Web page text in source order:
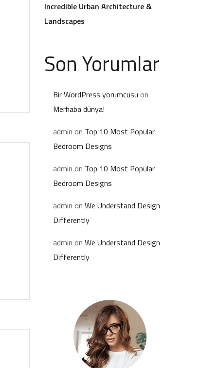
Incredible Urban Architecture &
Landscapes
Son Yorumlar
Bir WordPress yorumcusu on
Merhaba dünya!
admin on Top 10 Most Popular
Bedroom Designs
admin on Top 10 Most Popular
Bedroom Designs
admin on We Understand Design
Differently
admin on We Understand Design
Differently